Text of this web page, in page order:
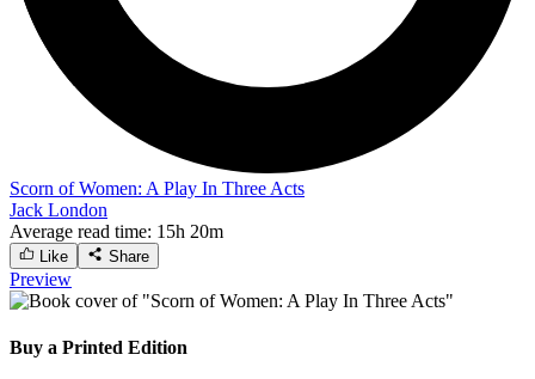
Scorn of Women: A Play In Three Acts
Jack London
Average read time: 15h 20m
Like Share
Preview
Buy a Printed Edition